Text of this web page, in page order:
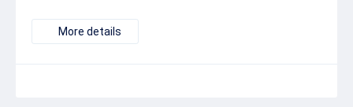
More details